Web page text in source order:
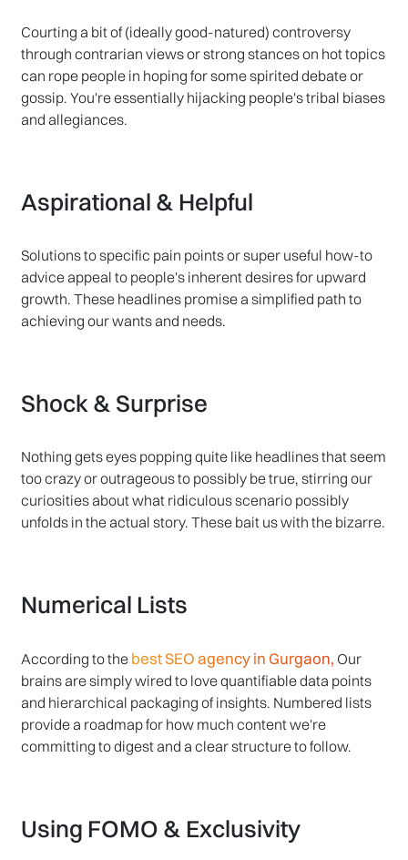
Courting a bit of (ideally good-natured) controversy
through contrarian views or strong stances on hot topics
can rope people in hoping for some spirited debate or
gossip. You're essentially hijacking people's tribal biases
and allegiances.
Aspirational & Helpful
Solutions to specific pain points or super useful how-to
advice appeal to people's inherent desires for upward
growth. These headlines promise a simplified path to
achieving our wants and needs.
Shock & Surprise
Nothing gets eyes popping quite like headlines that seem
too crazy or outrageous to possibly be true, stirring our
curiosities about what ridiculous scenario possibly
unfolds in the actual story. These bait us with the bizarre.
Numerical Lists
According to the best SEO agency in Gurgaon, Our
brains are simply wired to love quantifiable data points
and hierarchical packaging of insights. Numbered lists
provide a roadmap for how much content we're
committing to digest and a clear structure to follow.
Using FOMO & Exclusivity